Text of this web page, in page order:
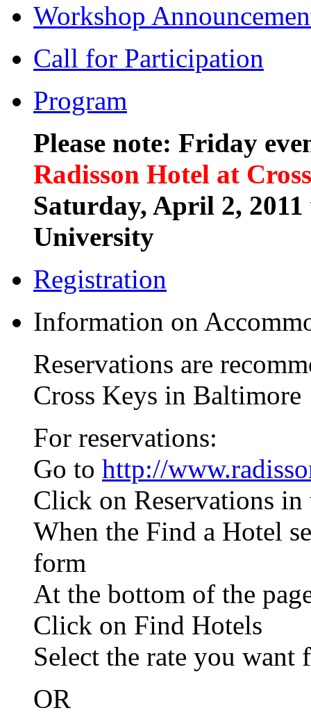
Workshop
Call for Participation
Program
Please note: Friday
Radisson Hotel at
Saturday, April 2,
University
Registration
Information on
Reservations are
Cross Keys in Baltimore
For reservations:
Go to http://
Click on Reservations
When the Find a Hotel
form
At the bottom of the
Click on Find Hotels
Select the rate you want
OR